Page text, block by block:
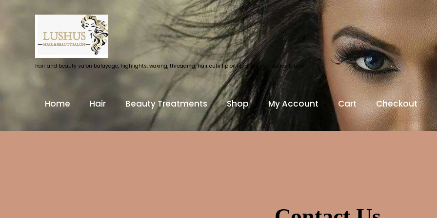
hair and beauty salon balayage, highlights, waxing, threading, hair cuts lip oil lip gloss eye lashes blush
Home Hair Beauty Treatments Shop My Account Cart Checkout